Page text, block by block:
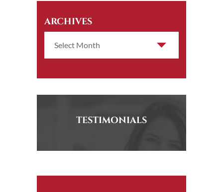
ARCHIVES
TESTIMONIALS